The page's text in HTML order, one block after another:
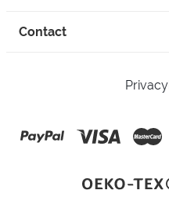
Contact
Privacy